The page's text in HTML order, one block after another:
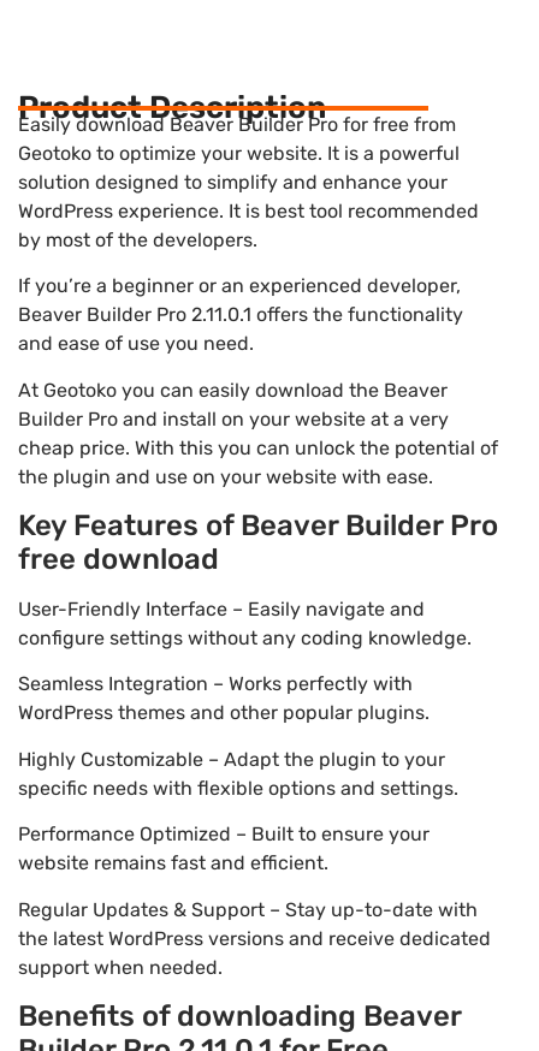
Product Description
Easily download Beaver Builder Pro for free from
Geotoko to optimize your website. It is a powerful
solution designed to simplify and enhance your
WordPress experience. It is best tool recommended
by most of the developers.
If you’re a beginner or an experienced developer,
Beaver Builder Pro 2.11.0.1 offers the functionality
and ease of use you need.
At Geotoko you can easily download the Beaver
Builder Pro and install on your website at a very
cheap price. With this you can unlock the potential of
the plugin and use on your website with ease.
Key Features of Beaver Builder Pro
free download
User-Friendly Interface – Easily navigate and
configure settings without any coding knowledge.
Seamless Integration – Works perfectly with
WordPress themes and other popular plugins.
Highly Customizable – Adapt the plugin to your
specific needs with flexible options and settings.
Performance Optimized – Built to ensure your
website remains fast and efficient.
Regular Updates & Support – Stay up-to-date with
the latest WordPress versions and receive dedicated
support when needed.
Benefits of downloading Beaver